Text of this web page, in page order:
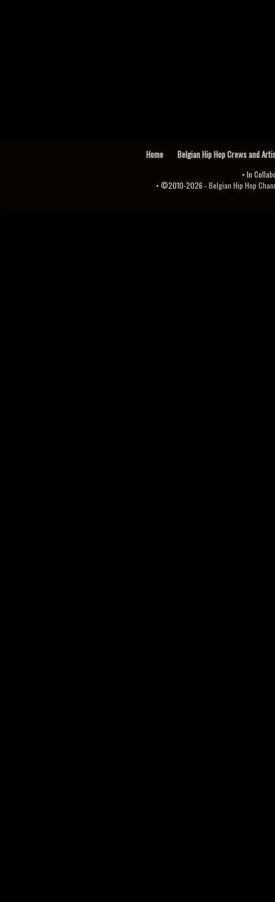
Home Belgian Hip Hop Crews and
• In
• ©2010-2026 -Belgian Hip Hop